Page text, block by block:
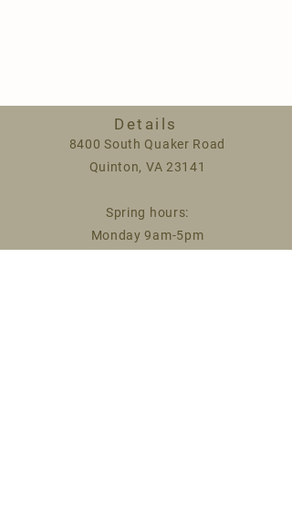
Details
8400 South Quaker Road
Quinton, VA 23141
Spring hours:
Monday 9am-5pm